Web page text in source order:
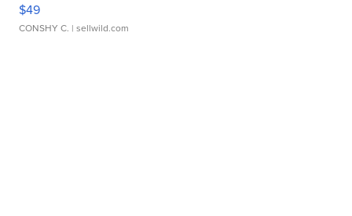
$49
CONSHY C. | sellwild.com